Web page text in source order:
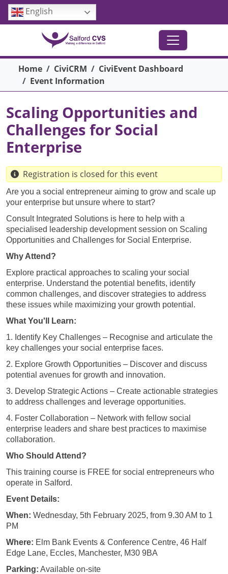
Skip to main content
English
Breadcrumb
Home CiviCRM
CiviEvent Dashboard
Event Information
Scaling Opportunities and
Challenges for Social
Enterprise
Registration is closed for this event
Are you a social entrepreneur aiming to grow and scale up
your enterprise but unsure where to start?
Consult Integrated Solutions is here to help with a
specialised leadership development session on Scaling
Opportunities and Challenges for Social Enterprise.
Why Attend?
Explore practical approaches to scaling your social
enterprise. Understand the potential benefits, identify
common challenges, and discover strategies to address
these issues while maximizing your growth potential.
What You'll Learn:
1. Identify Key Challenges – Recognise and articulate the
key challenges your social enterprise faces.
2. Explore Growth Opportunities – Discover and discuss
potential avenues for growth and innovation.
3. Develop Strategic Actions – Create actionable strategies
to address challenges and leverage opportunities.
4. Foster Collaboration – Network with fellow social
enterprise leaders and share best practices to maximise
collaboration.
Who Should Attend?
This training course is FREE for social entrepreneurs who
operate in Salford.
Event Details:
When: Wednesday, 5th February 2025, from 9.30 AM to 1
PM
Where: Elm Bank Events & Conference Centre, 46 Half
Edge Lane, Eccles, Manchester, M30 9BA
Parking: Available on-site